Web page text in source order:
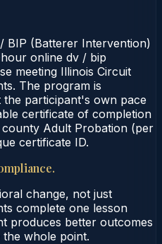
BIP (Batterer Intervention)
online dv / bip
meeting Illinois Circuit
The program is
participant's own pace
certificate of completion
Adult Probation (per
certificate ID.
change, not just
complete one lesson
produces better outcomes
whole point.